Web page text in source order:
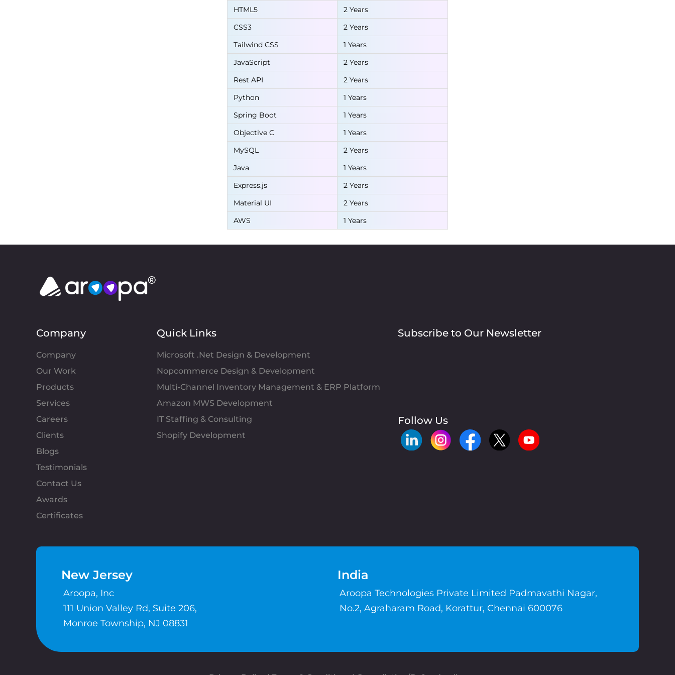
HTML5
2 Years
CSS3
2 Years
Tailwind CSS
1 Years
JavaScript
2 Years
Rest API
2 Years
Python
1 Years
Spring Boot
1 Years
Objective C
1 Years
MySQL
2 Years
Java
1 Years
Express.js
2 Years
Material UI
2 Years
AWS
1 Years
Company
Company
Our Work
Products
Services
Careers
Clients
Blogs
Testimonials
Contact Us
Awards
Certificates
Quick Links
Microsoft .Net Design & Development
Nopcommerce Design & Development
Multi-Channel Inventory Management & ERP Platform
Amazon MWS Development
IT Staffing & Consulting
Shopify Development
Subscribe to Our Newsletter
Follow Us
New Jersey
Aroopa, Inc
111 Union Valley Rd, Suite 206,
Monroe Township, NJ 08831
India
Aroopa Technologies Private Limited Padmavathi Nagar,
No.2, Agraharam Road, Korattur, Chennai 600076